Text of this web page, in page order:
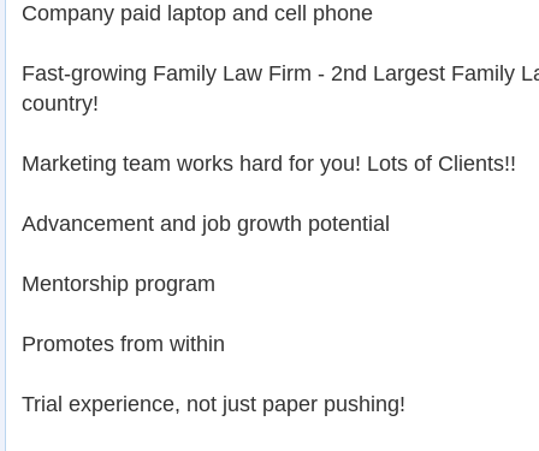
Company paid laptop and cell phone
Fast-growing Family Law Firm - 2nd Largest Family
country!
Marketing team works hard for you! Lots of Clients!!
Advancement and job growth potential
Mentorship program
Promotes from within
Trial experience, not just paper pushing!